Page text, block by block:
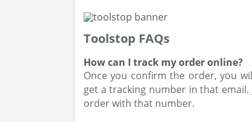
Toolstop FAQs
How can I track my order online?
Once you confirm the order, you
get a tracking number in that
order with that number.